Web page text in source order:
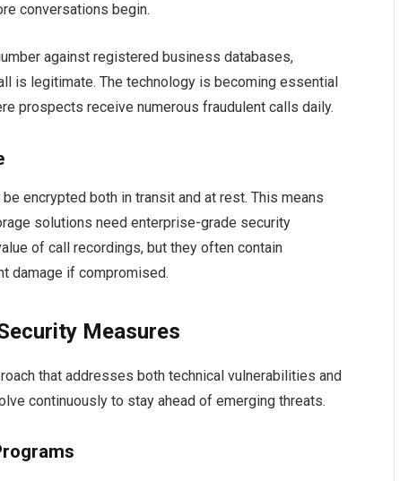
conversations begin.
against registered business databases,
is legitimate. The technology is becoming essential
prospects receive numerous fraudulent calls daily.
encrypted both in transit and at rest. This means
solutions need enterprise-grade security
of call recordings, but they often contain
damage if compromised.
Measures
that addresses both technical vulnerabilities and
continuously to stay ahead of emerging threats.